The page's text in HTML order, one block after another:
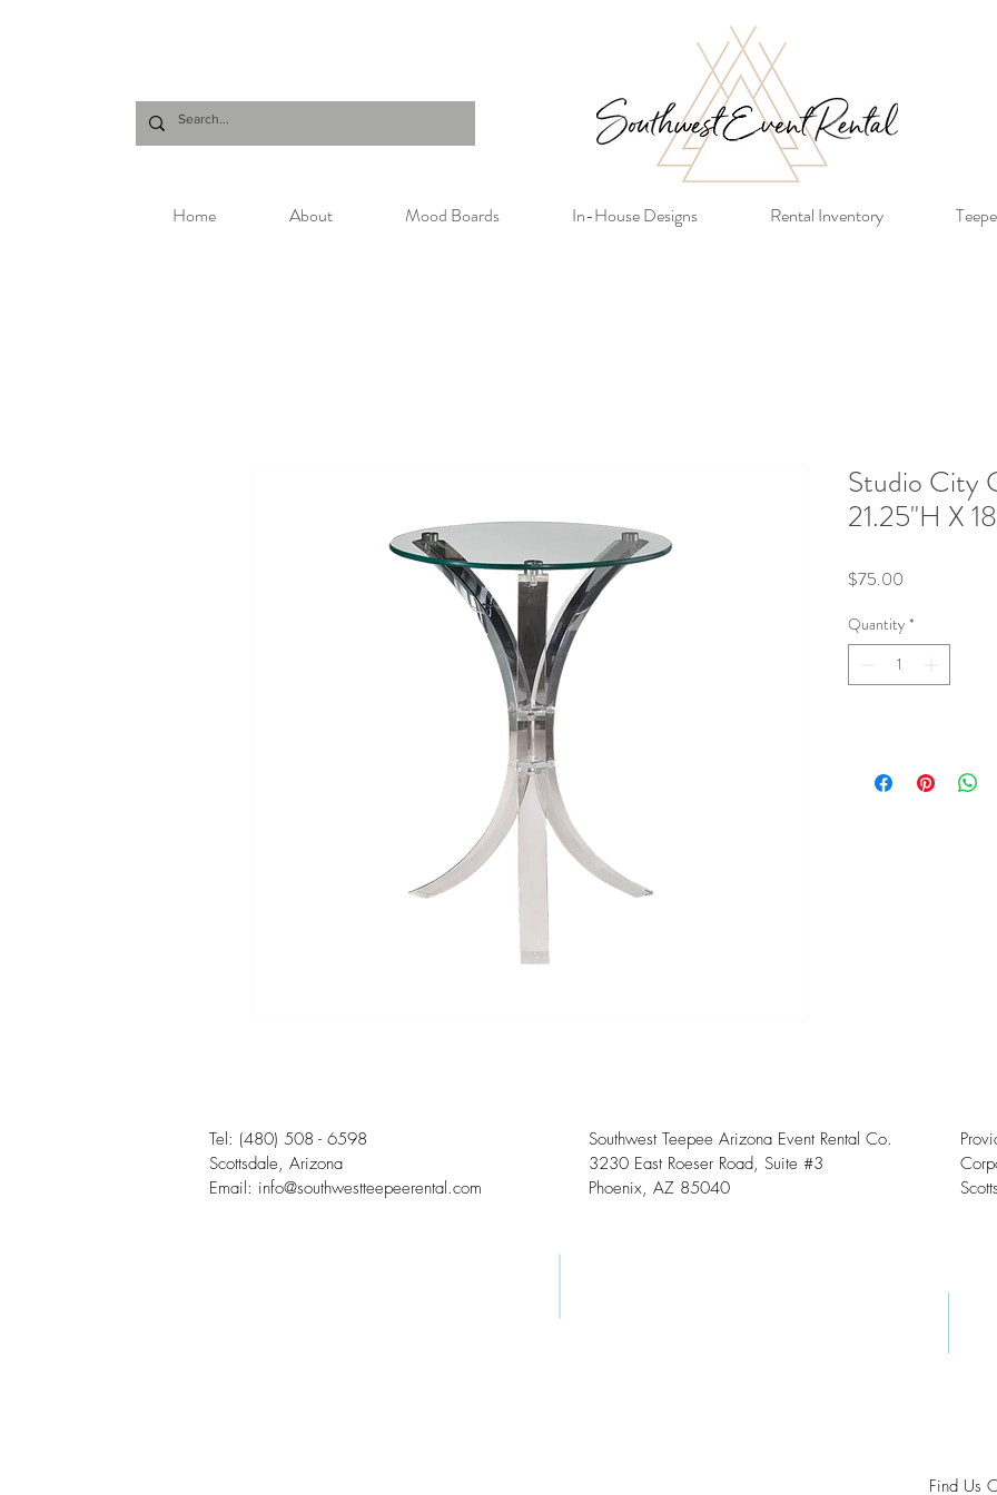
Home About Mood Boards In-House Designs Rental Inventory
Studio City
21.25"H X
$75.00
Quantity *
Tel: (480) 508 - 6598
Scottsdale, Arizona
Email: info@southwestteepeerental.com
Southwest Teepee Arizona Event Rental Co.
3230 East Roeser Road, Suite #3
Phoenix, AZ 85040
Find Us